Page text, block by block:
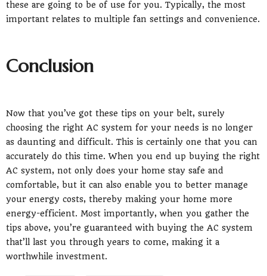
these are going to be of use for you. Typically, the most
important relates to multiple fan settings and convenience.
Conclusion
Now that you’ve got these tips on your belt, surely
choosing the right AC system for your needs is no longer
as daunting and difficult. This is certainly one that you can
accurately do this time. When you end up buying the right
AC system, not only does your home stay safe and
comfortable, but it can also enable you to better manage
your energy costs, thereby making your home more
energy-efficient. Most importantly, when you gather the
tips above, you’re guaranteed with buying the AC system
that’ll last you through years to come, making it a
worthwhile investment.